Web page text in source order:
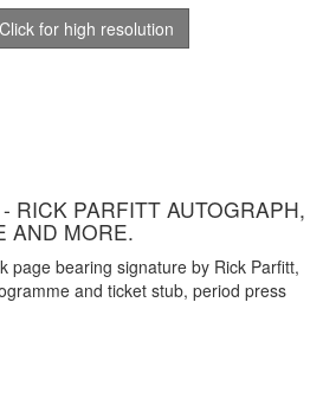
Click for high resolution
RICK PARFITT AUTOGRAPH,
AND MORE.
page bearing signature by Rick Parfitt,
and ticket stub, period press